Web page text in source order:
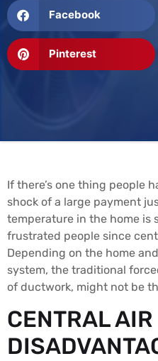
Facebook
Pinterest
If there’s one thing people
shock of a large payment
temperature in the home is
frustrated people since
Depending on the home
system, the traditional
of ductwork, might not be
CENTRAL AIR